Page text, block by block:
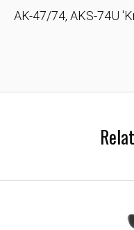
AK-47/74, AKS-74U